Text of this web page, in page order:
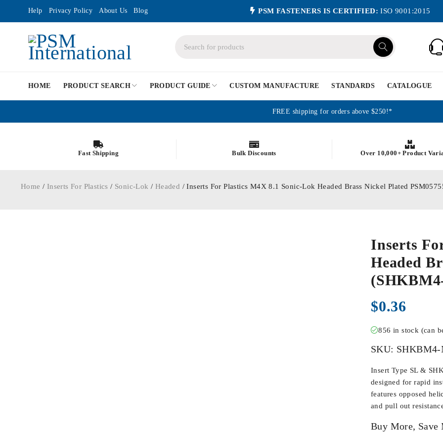
Help Privacy Policy About Us Blog PSM FASTENERS IS CERTIFIED: ISO 9001:2015
HOME PRODUCT SEARCH PRODUCT GUIDE CUSTOM MANUFACTURE STANDARDS CATALOGUE
FREE shipping for orders above $250!*
Fast Shipping Bulk Discounts Over 10,000+ Product
Home / Inserts For Plastics / Sonic-Lok / Headed / Inserts For Plastics M4X 8.1 Sonic-Lok Headed Brass Nickel Plated
Inserts
Headed
$0.36
856 in stock (can
SKU: SHKBM4-
Insert Type SL &
designed for rapid
features opposed
and pull out
Buy More, Save